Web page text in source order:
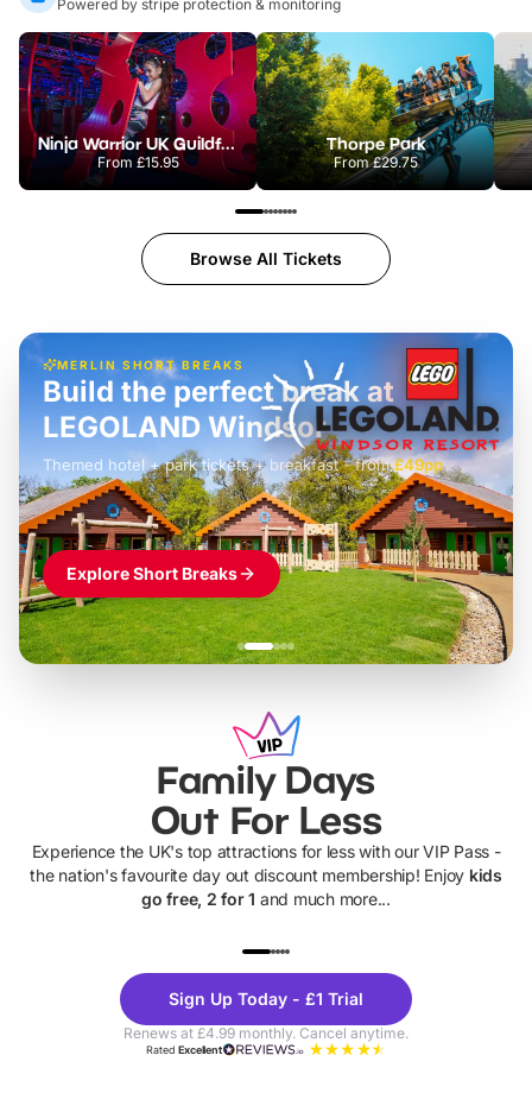
Powered by stripe protection & monitoring
Ninja Warrior UK Guildford
From £15.95
Thorpe Park
From£29.75
Browse All Tickets
MERLIN SHORT BREAKS
£42pp
Build the perfect break at
LEGOLAND Windsor
Themed hotel + park tickets + breakfast- from£49pp
£45pp
£55pp£39pp
Explore Short Breaks
Family Days
Out For Less
Experience the UK's top attractions for less with our VIP Pass -
the nation's favourite day out discount membership! Enjoy kids
go free, 2 for 1 and much more...
Theme
Parks
Sign Up Today - £1 Trial
Renews at £4.99 monthly. Cancel anytime.
RatedExcellent